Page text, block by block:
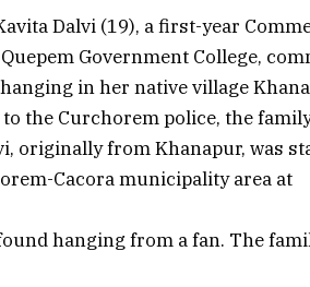
Dalvi (19), a first-year
Government College,
in her native village
the Curchorem police, the
originally from Khanapur, was
Cacora municipality area at
hanging from a fan. The